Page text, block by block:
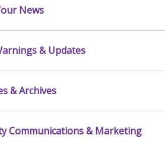
News
& Updates
& Archives
Communications & Marketing